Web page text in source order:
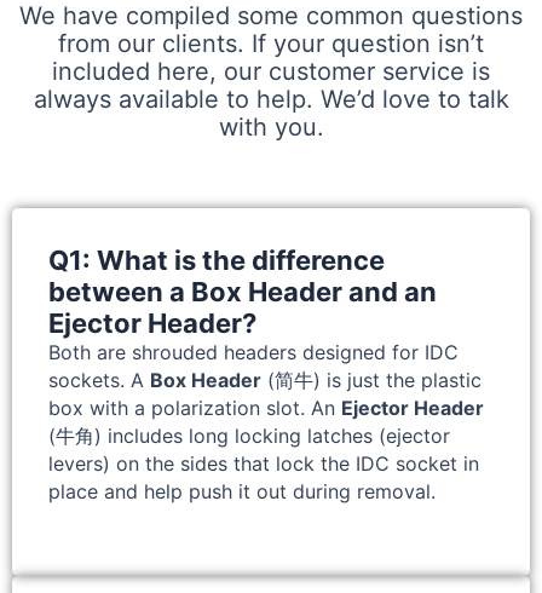
We have compiled some common questions
from our clients. If your question isn’t
included here, our customer service is
always available to help. We’d love to talk
with you.
Q1: What is the difference
between a Box Header and an
Ejector Header?
Both are shrouded headers designed for IDC
sockets. A Box Header (简牛) is just the plastic
box with a polarization slot. An Ejector Header
(牛角) includes long locking latches (ejector
levers) on the sides that lock the IDC socket in
place and help push it out during removal.